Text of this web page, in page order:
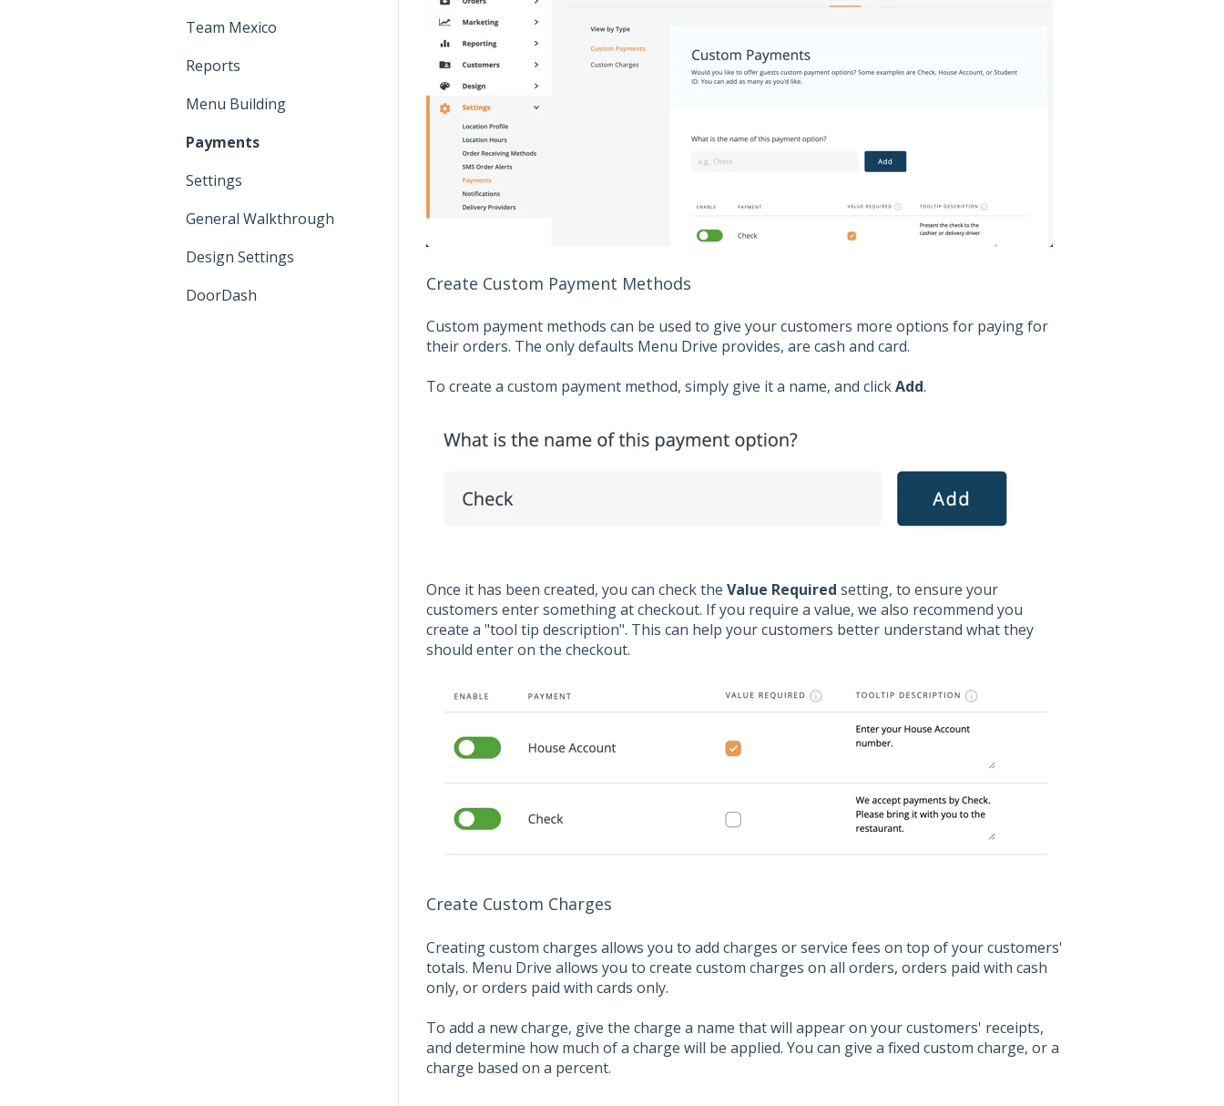
Create Custom Payment Methods
Custom payment methods can be used to give your customers more options for paying for
their orders. The only defaults Menu Drive provides, are cash and card.
To create a custom payment method, simply give it a name, and clickAdd.
Once it has been created, you can check the Value Required setting, to ensure your
customers enter something at checkout. If you require a value, we also recommend you
create a "tool tip description". This can help your customers better understand what they
should enter on the checkout.
Create Custom Charges
Creating custom charges allows you to add charges or service fees on top of your customers'
totals. Menu Drive allows you to create custom charges on all orders, orders paid with cash
only, or orders paid with cards only.
To add a new charge, give the charge a name that will appear on your customers' receipts,
and determine how much of a charge will be applied. You can give a fixed custom charge, or a
charge based on a percent.
Printers and KDS
Settings
Menu
Cash Discount Program
Team Mexico
Reports
Menu Building
Payments
Settings
General Walkthrough
Design Settings
DoorDash